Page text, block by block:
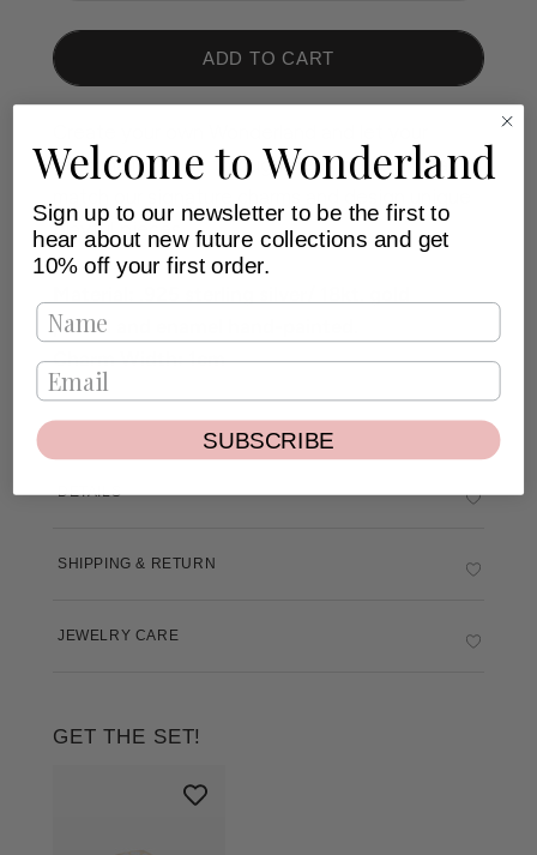
ADD TO CART
personality shine through. Feel free to mix and
playful pieces.
plated
Charm Width: 1cm
DETAILS
SHIPPING & RETURN
JEWELRY CARE
GET THE SET!
Welcome to Wonderland
Sign up to our newsletter to be the first to
hear about new future collections and get
10% off your first order.
SUBSCRIBE